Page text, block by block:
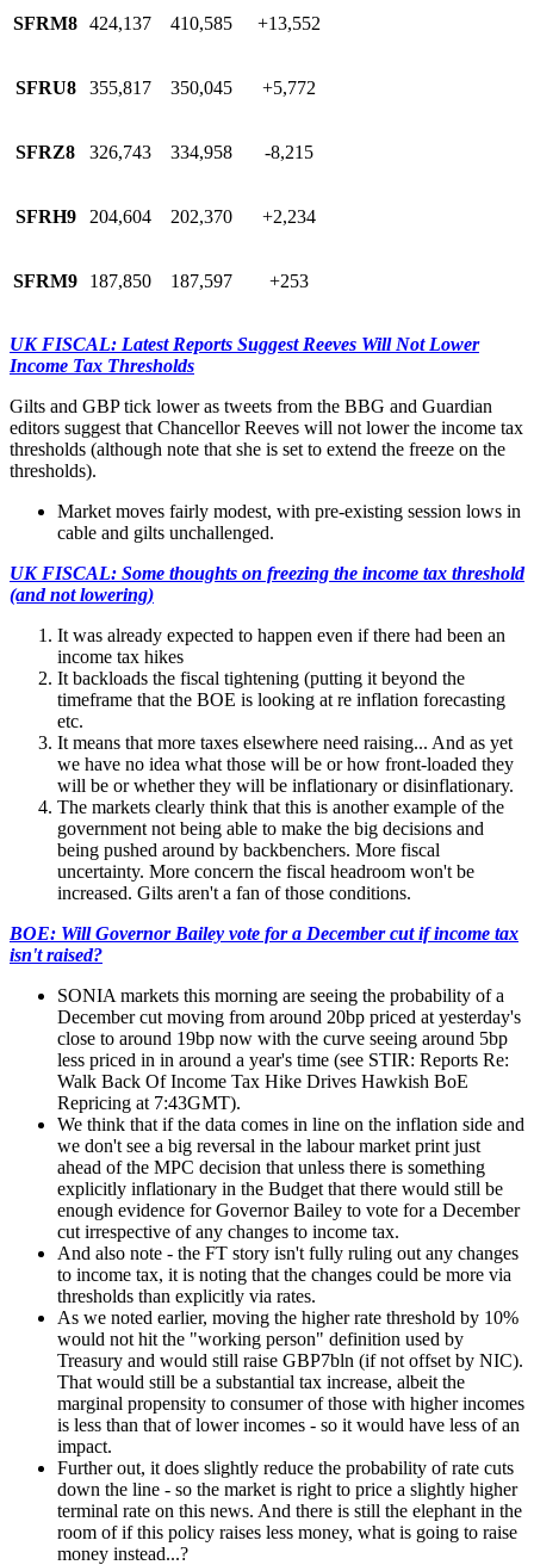
SFRM8 424,137 410,585 +13,552
SFRU8 355,817 350,045 +5,772
SFRZ8 326,743 334,958 -8,215
SFRH9 204,604 202,370 +2,234
SFRM9 187,850 187,597 +253
UK FISCAL: Latest Reports Suggest Reeves Will Not Lower
Income Tax Thresholds
Gilts and GBP tick lower as tweets from the BBG and Guardian
editors suggest that Chancellor Reeves will not lower the income tax
thresholds (although note that she is set to extend the freeze on the
thresholds).
Market moves fairly modest, with pre-existing session lows in
cable and gilts unchallenged.
UK FISCAL: Some thoughts on freezing the income tax threshold
(and not lowering)
It was already expected to happen even if there had been an
income tax hikes
It backloads the fiscal tightening (putting it beyond the
timeframe that the BOE is looking at re inflation forecasting
etc.
It means that more taxes elsewhere need raising... And as yet
we have no idea what those will be or how front-loaded they
will be or whether they will be inflationary or disinflationary.
The markets clearly think that this is another example of the
government not being able to make the big decisions and
being pushed around by backbenchers. More fiscal
uncertainty. More concern the fiscal headroom won't be
increased. Gilts aren't a fan of those conditions.
BOE: Will Governor Bailey vote for a December cut if income tax
isn't raised?
SONIA markets this morning are seeing the probability of a
December cut moving from around 20bp priced at yesterday's
close to around 19bp now with the curve seeing around 5bp
less priced in in around a year's time (see STIR: Reports Re:
Walk Back Of Income Tax Hike Drives Hawkish BoE
Repricing at 7:43GMT).
We think that if the data comes in line on the inflation side and
we don't see a big reversal in the labour market print just
ahead of the MPC decision that unless there is something
explicitly inflationary in the Budget that there would still be
enough evidence for Governor Bailey to vote for a December
cut irrespective of any changes to income tax.
And also note - the FT story isn't fully ruling out any changes
to income tax, it is noting that the changes could be more via
thresholds than explicitly via rates.
As we noted earlier, moving the higher rate threshold by 10%
would not hit the "working person" definition used by
Treasury and would still raise GBP7bln (if not offset by NIC).
That would still be a substantial tax increase, albeit the
marginal propensity to consumer of those with higher incomes
is less than that of lower incomes - so it would have less of an
impact.
Further out, it does slightly reduce the probability of rate cuts
down the line - so the market is right to price a slightly higher
terminal rate on this news. And there is still the elephant in the
room of if this policy raises less money, what is going to raise
money instead...?